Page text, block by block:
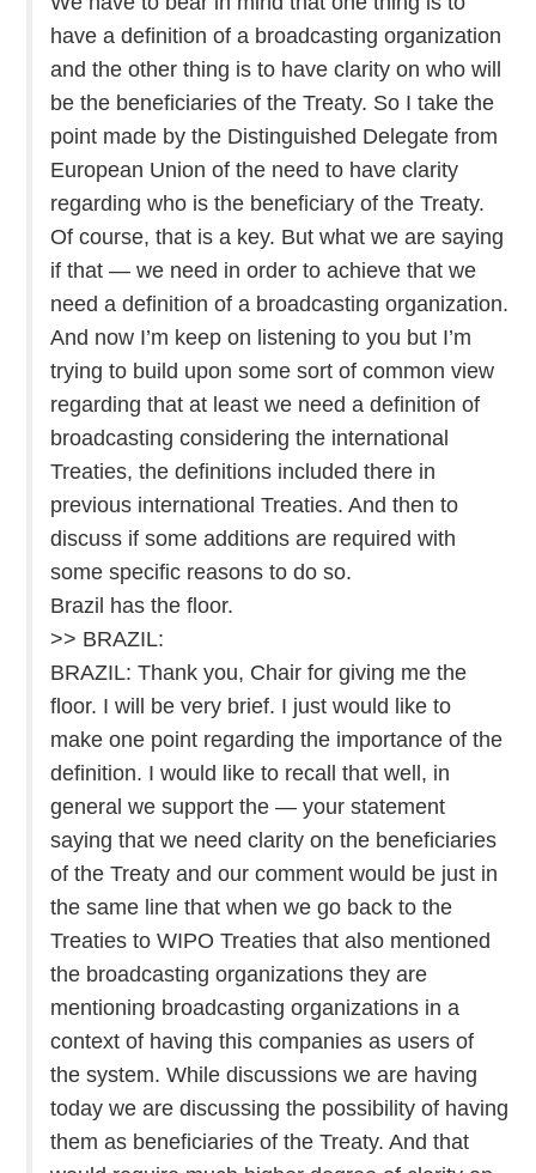
have a definition of a broadcasting organization
and the other thing is to have clarity on who will
be the beneficiaries of the Treaty. So I take the
point made by the Distinguished Delegate from
European Union of the need to have clarity
regarding who is the beneficiary of the Treaty.
Of course, that is a key. But what we are saying
if that — we need in order to achieve that we
need a definition of a broadcasting organization.
And now I’m keep on listening to you but I’m
trying to build upon some sort of common view
regarding that at least we need a definition of
broadcasting considering the international
Treaties, the definitions included there in
previous international Treaties. And then to
discuss if some additions are required with
some specific reasons to do so.
Brazil has the floor.
>> BRAZIL:
BRAZIL: Thank you, Chair for giving me the
floor. I will be very brief. I just would like to
make one point regarding the importance of the
definition. I would like to recall that well, in
general we support the — your statement
saying that we need clarity on the beneficiaries
of the Treaty and our comment would be just in
the same line that when we go back to the
Treaties to WIPO Treaties that also mentioned
the broadcasting organizations they are
mentioning broadcasting organizations in a
context of having this companies as users of
the system. While discussions we are having
today we are discussing the possibility of having
them as beneficiaries of the Treaty. And that